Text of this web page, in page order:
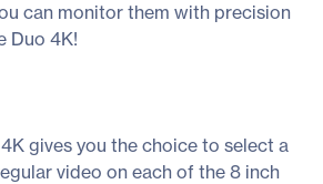
can monitor them with precision
Duo 4K!
gives you the choice to select a
video on each of the 8 inch